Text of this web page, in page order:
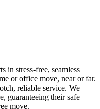
in stress-free, seamless
or office move, near or far.
reliable service. We
guaranteeing their safe
move.